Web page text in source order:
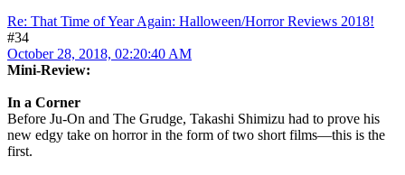
Re: That Time of Year Again: Halloween/Horror Reviews 2018!
#34
October 28, 2018, 02:20:40 AM
Mini-Review:
In a Corner
Before Ju-On and The Grudge, Takashi Shimizu had to prove his
new edgy take on horror in the form of two short films—this is the
first.